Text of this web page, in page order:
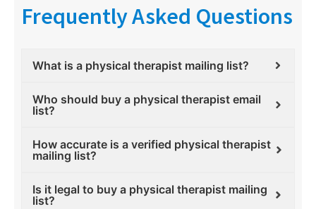
Frequently Asked Questions
What is a physical therapist mailing list?
Who should buy a physical therapist email
list?
How accurate is a verified physical therapist
mailing list?
Is it legal to buy a physical therapist mailing
list?